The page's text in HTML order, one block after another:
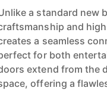
a standard new
and
a seamless
for both
extend from the
offering a